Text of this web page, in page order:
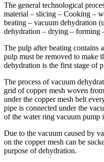
The general technological
material – slicing – Cooking –
beating – vacuum dehydration
dehydration – drying – forming
The pulp after beating contains
pulp must be removed to make
dehydration is the first stage of
The process of vacuum
grid of copper mesh woven
under the copper mesh belt
pipe is connected under the
of the water ring vacuum pump
Due to the vacuum caused by
on the copper mesh can be
purpose of dehydration.